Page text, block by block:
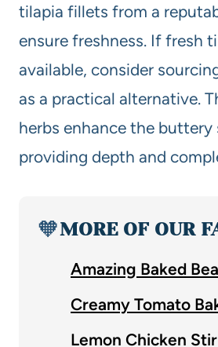
tilapia fillets from a
ensure freshness. If fresh
available, consider
as a practical alternative.
herbs enhance the buttery
providing depth and
🧡MORE OF OUR
Amazing Baked
Creamy Tomato
Lemon Chicken